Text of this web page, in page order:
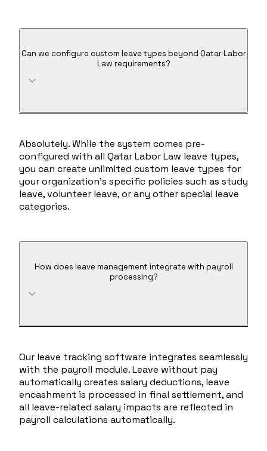
Can we configure custom leave types beyond Qatar Labor
Law requirements?
Absolutely. While the system comes pre-
configured with all Qatar Labor Law leave types,
you can create unlimited custom leave types for
your organization's specific policies such as study
leave, volunteer leave, or any other special leave
categories.
How does leave management integrate with payroll
processing?
Our leave tracking software integrates seamlessly
with the payroll module. Leave without pay
automatically creates salary deductions, leave
encashment is processed in final settlement, and
all leave-related salary impacts are reflected in
payroll calculations automatically.